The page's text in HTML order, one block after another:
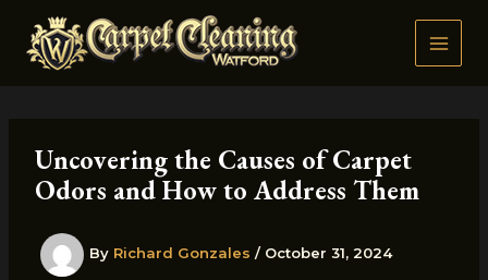
content
Uncovering the Causes of Carpet
Odors and How to Address Them
By Richard Gonzales / October 31, 2024